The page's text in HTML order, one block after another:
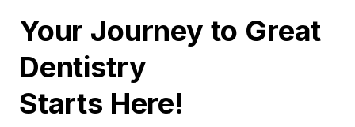
Your Journey to Great
Dentistry
Starts Here!